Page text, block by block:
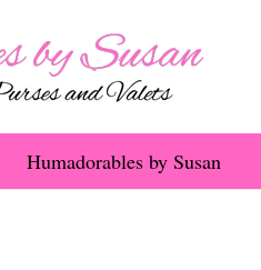
Humadorables by Susan